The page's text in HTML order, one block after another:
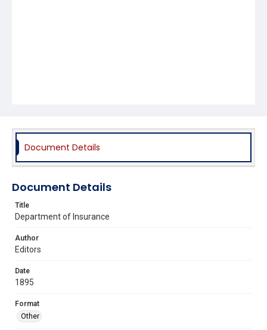
Document Details
Document Details
Title
Department of Insurance
Author
Editors
Date
1895
Format
Other